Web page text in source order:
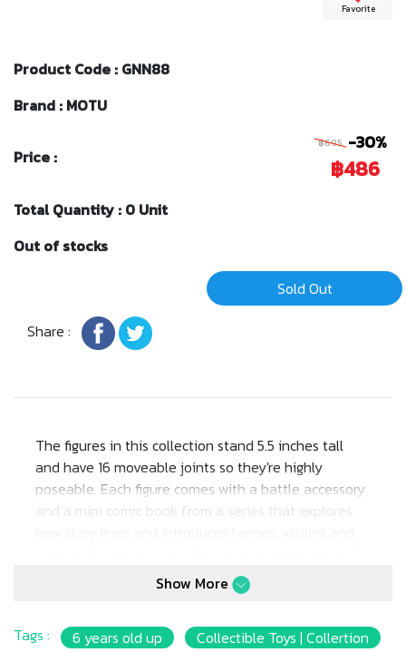
Favorite
Product Code : GNN88
Brand : MOTU
Price :
฿695 -30%
฿486
Total Quantity : 0 Unit
Out of stocks
Sold Out
Share :
The figures in this collection stand 5.5 inches tall
and have 16 moveable joints so they're highly
poseable. Each figure comes with a battle accessory
and a mini comic book from a series that explores
Aficionados will love the classically stylized retro-
Show More
Tags : 6 years old up
Collectible Toys | Collertion